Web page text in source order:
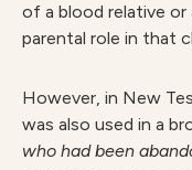
of a blood relative or
parental role in that
However, in New
was also used in a
who had been